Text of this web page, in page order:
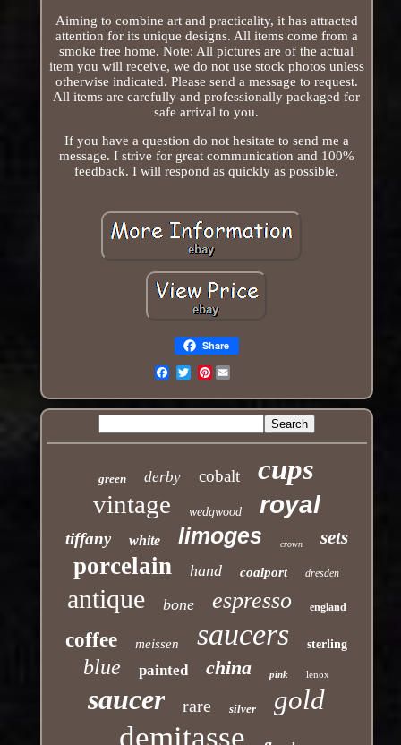
Aiming to combine art and practicality, it has attracted
attention for its unique designs. All items come from a
smoke free home. Note: All pictures are of the actual
item you will receive, we do not use stock photos unless
otherwise indicated. Please send a message to request.
All items are carefully and professionally packaged for
safe arrival to you.
If you have a question do not hesitate to send me a
message. I strive for great communication and 100%
feedback. I will respond as quickly as possible.
Share
Pinterest
green derby cobalt cups
vintage wedgwood royal
tiffany white limoges crown sets
porcelain hand coalport dresden
antique bone espresso england
coffee meissen saucers sterling
blue painted china pink lenox
saucer rare silver gold
demitasse